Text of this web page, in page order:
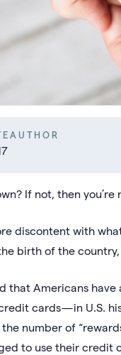
AUTHOR
If not, then you’re
discontent with
birth of the
that Americans
cards — in U.S.
number of
to use their credit